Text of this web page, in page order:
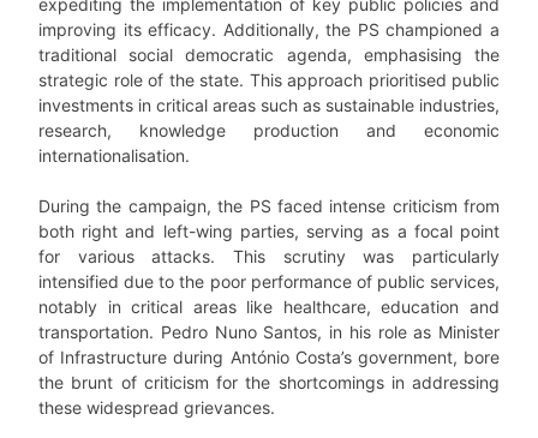
expediting the implementation of key public policies and
improving its efficacy. Additionally, the PS championed a
traditional social democratic agenda, emphasising the
strategic role of the state. This approach prioritised public
investments in critical areas such as sustainable industries,
research, knowledge production and economic
internationalisation.
During the campaign, the PS faced intense criticism from
both right and left-wing parties, serving as a focal point
for various attacks. This scrutiny was particularly
intensified due to the poor performance of public services,
notably in critical areas like healthcare, education and
transportation. Pedro Nuno Santos, in his role as Minister
of Infrastructure during António Costa’s government, bore
the brunt of criticism for the shortcomings in addressing
these widespread grievances.